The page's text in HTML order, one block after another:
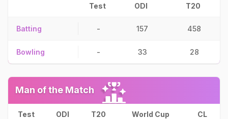
Test ODI T20
Batting - 157 458
Bowling - 33 28
Man of the Match
Test ODI T20 World Cup CL